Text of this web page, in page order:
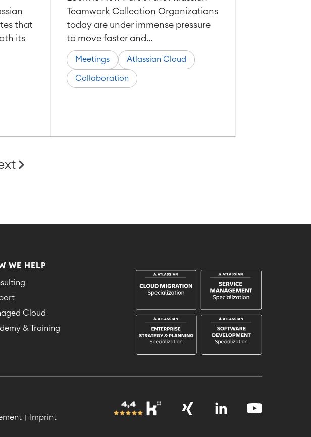
that
its
Teamwork Collection Organizations
today are under immense pressure
to move faster and...
Meetings Atlassian Cloud
Collaboration
WE HELP
Cloud
& Training
Imprint